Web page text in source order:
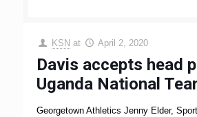
KSN at April 2, 2020
Davis accepts head
Uganda National
Georgetown Athletics Jenny Elder,